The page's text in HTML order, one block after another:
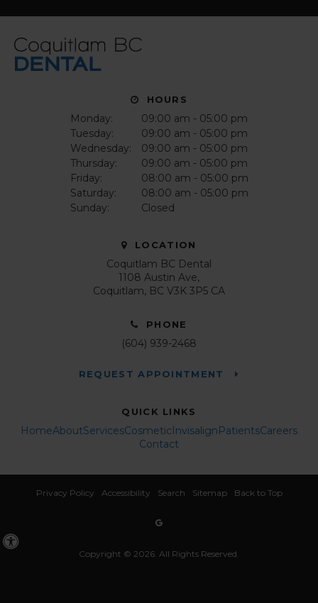
Accessible Version
HOURS
Monday:
09:00 am - 05:00 pm
Tuesday:
09:00 am - 05:00 pm
Wednesday:
09:00 am - 05:00 pm
Thursday:
09:00 am - 05:00 pm
Friday:
08:00 am - 05:00 pm
Saturday:
08:00 am - 05:00 pm
Sunday:
Closed
LOCATION
Coquitlam BC Dental
1108 Austin Ave
Coquitlam BC V3K 3P5 CA
PHONE
(604) 939-2468
REQUEST APPOINTMENT
QUICK LINKS
HomeAboutServicesCosmeticInvisalignPatientsCareers
Contact
Privacy Policy Accessibility Search Sitemap Back to Top
Copyright © 2026. All Rights Reserved.